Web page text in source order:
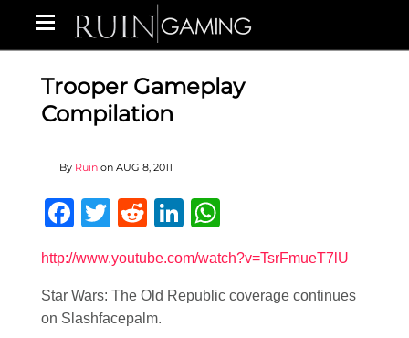
Trooper Gameplay
Compilation
By Ruin on AUG 8, 2011
Facebook
Twitter
RedditLinkedIn
http://www.youtube.com/watch?v=TsrFmueT7lU
Star Wars: The Old Republic coverage continues
on Slashfacepalm.